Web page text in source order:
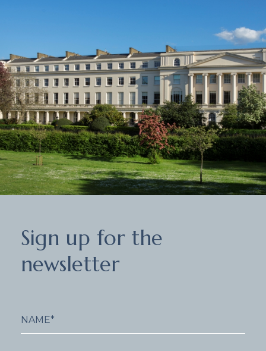
up
for
the
newsletter
Sign up for the
newsletter